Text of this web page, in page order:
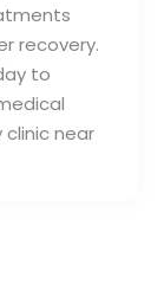
recovery.
to
clinic near